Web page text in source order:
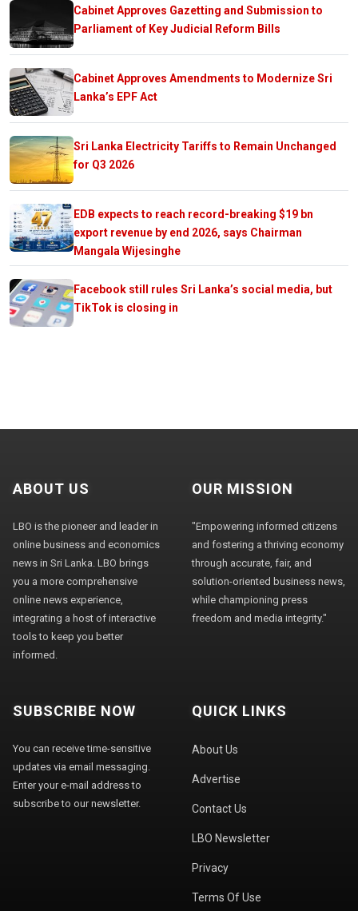
Cabinet Approves Gazetting and Submission to
Parliament of Key Judicial Reform Bills
Cabinet Approves Amendments to Modernize Sri
Lanka’s EPF Act
Sri Lanka Electricity Tariffs to Remain Unchanged
for Q3 2026
EDB expects to reach record-breaking $19 bn
export revenue by end 2026, says Chairman
Mangala Wijesinghe
Facebook still rules Sri Lanka’s social media, but
TikTok is closing in
ABOUT US
LBO is the pioneer and leader in
online business and economics
news in Sri Lanka. LBO brings
you a more comprehensive
online news experience,
integrating a host of interactive
tools to keep you better
informed.
OUR MISSION
"Empowering informed citizens
and fostering a thriving economy
through accurate, fair, and
solution-oriented business news,
while championing press
freedom and media integrity."
SUBSCRIBE NOW
You can receive time-sensitive
updates via email messaging.
Enter your e-mail address to
subscribe to our newsletter.
QUICK LINKS
About Us
Advertise
Contact Us
LBO Newsletter
Privacy
Terms Of Use